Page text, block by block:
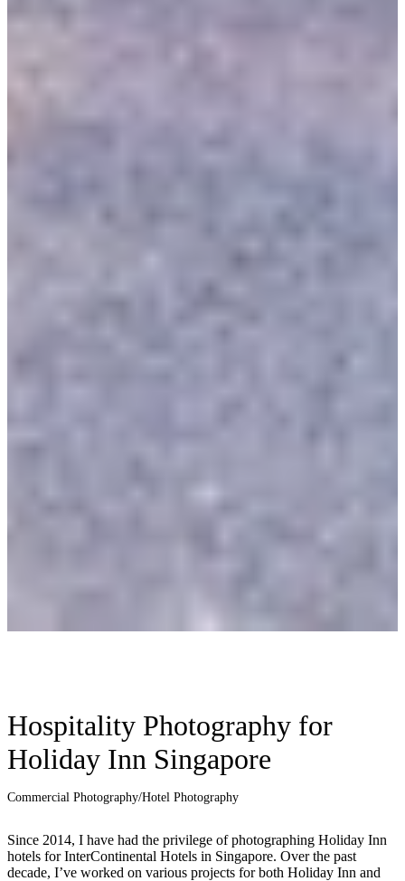
Hospitality Photography for
Holiday Inn Singapore
Commercial Photography/Hotel Photography
Since 2014, I have had the privilege of photographing Holiday Inn
hotels for InterContinental Hotels in Singapore. Over the past
decade, I’ve worked on various projects for both Holiday Inn and